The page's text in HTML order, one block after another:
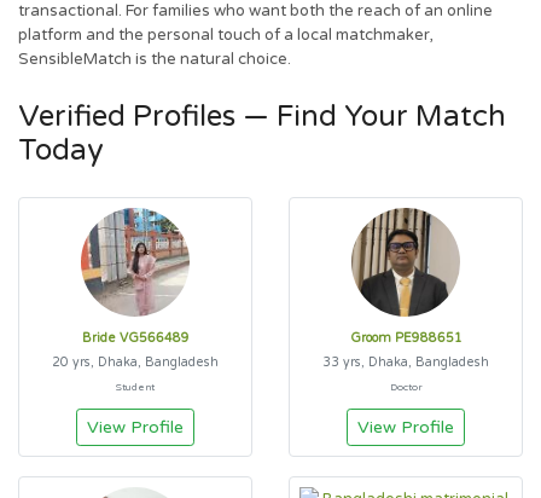
transactional. For families who want both the reach of an online
platform and the personal touch of a local matchmaker,
SensibleMatch is the natural choice.
Verified Profiles — Find Your Match
Today
Bride VG566489
20 yrs, Dhaka, Bangladesh
Student
View Profile
Groom PE988651
33 yrs, Dhaka, Bangladesh
Doctor
View Profile